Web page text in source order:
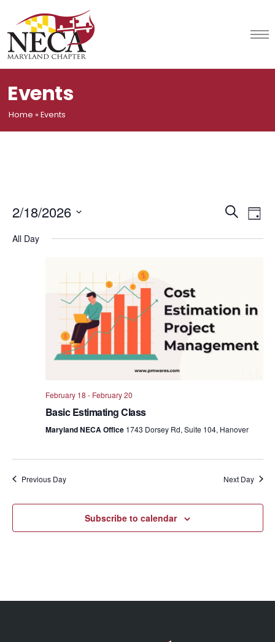
content
Events
Home » Events
Search
Day
2/18/2026
date.
All Day
February 18 - February 20
Basic Estimating Class
Maryland NECA Office 1743 Dorsey Rd, Suite 104, Hanover
Previous Day Next Day
Subscribe to calendar